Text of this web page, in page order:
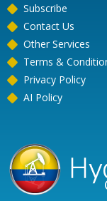
Subscribe
Contact Us
Other Services
Terms &
Privacy Policy
AI Policy